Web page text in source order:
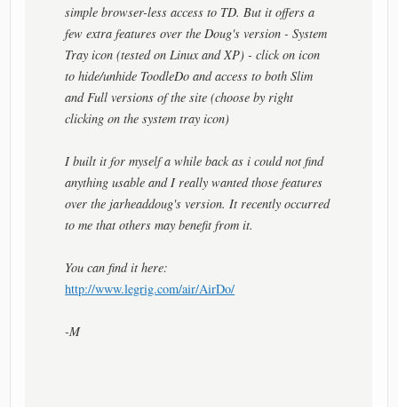
simple browser-less access to TD. But it offers a
few extra features over the Doug's version - System
Tray icon (tested on Linux and XP) - click on icon
to hide/unhide ToodleDo and access to both Slim
and Full versions of the site (choose by right
clicking on the system tray icon)
I built it for myself a while back as i could not find
anything usable and I really wanted those features
over the jarheaddoug's version. It recently occurred
to me that others may benefit from it.
You can find it here:
http://www.legrig.com/air/AirDo/
-M